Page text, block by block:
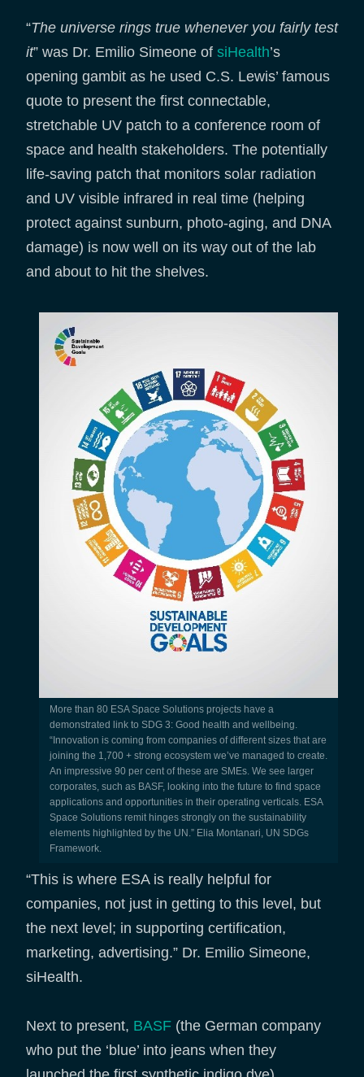
“The universe rings true whenever you fairly test
it” was Dr. Emilio Simeone of siHealth’s
opening gambit as he used C.S. Lewis’ famous
quote to present the first connectable,
stretchable UV patch to a conference room of
space and health stakeholders. The potentially
life-saving patch that monitors solar radiation
and UV visible infrared in real time (helping
protect against sunburn, photo-aging, and DNA
damage) is now well on its way out of the lab
and about to hit the shelves.
More than 80 ESA Space Solutions projects have a
demonstrated link to SDG 3: Good health and wellbeing.
“Innovation is coming from companies of different sizes that are
joining the 1,700 + strong ecosystem we’ve managed to create.
An impressive 90 per cent of these are SMEs. We see larger
corporates, such as BASF, looking into the future to find space
applications and opportunities in their operating verticals. ESA
Space Solutions remit hinges strongly on the sustainability
elements highlighted by the UN.” Elia Montanari, UN SDGs
Framework.
“This is where ESA is really helpful for
companies, not just in getting to this level, but
the next level; in supporting certification,
marketing, advertising.” Dr. Emilio Simeone,
siHealth.
Next to present, BASF (the German company
who put the ‘blue’ into jeans when they